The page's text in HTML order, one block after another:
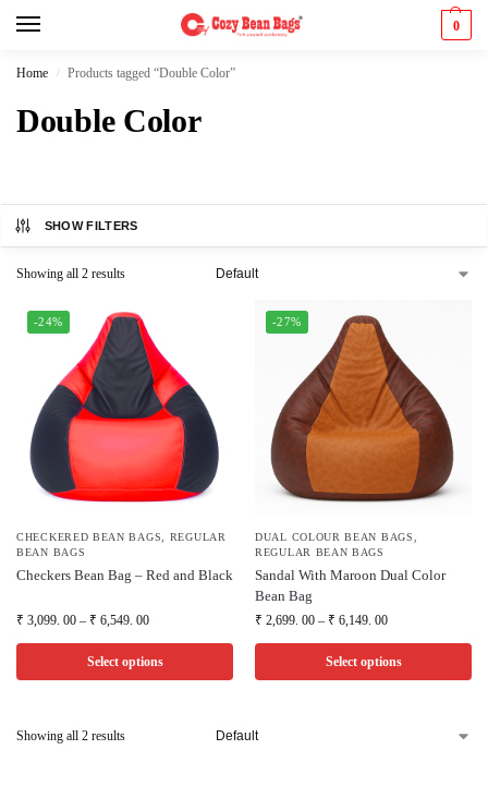
0
Home / Products tagged “Double Color”
Double Color
SHOW FILTERS
Showing all 2 results
-24%
CHECKERED BEAN BAGS
REGULAR
BEAN BAGS
Checkers Bean Bag – Red and Black
₹ 3,099. 00 – ₹ 6,549. 00
Select options
-27%
DUAL COLOUR BEAN BAGS
REGULAR BEAN BAGS
Sandal With Maroon Dual Color
Bean Bag
₹ 2,699. 00 – ₹ 6,149. 00
Select options
Showing all 2 results